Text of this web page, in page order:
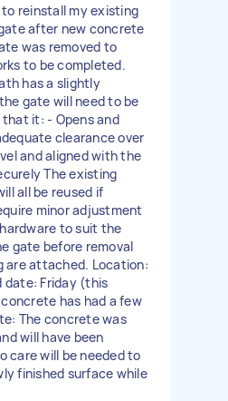
to reinstall my existing
after new concrete
was removed to
to be completed.
has a slightly
gate will need to be
it: - Opens and
clearance over
and aligned with the
The existing
all be reused if
minor adjustment
to suit the
gate before removal
are attached. Location:
date: Friday (this
has had a few
The concrete was
will have been
care will be needed to
finished surface while